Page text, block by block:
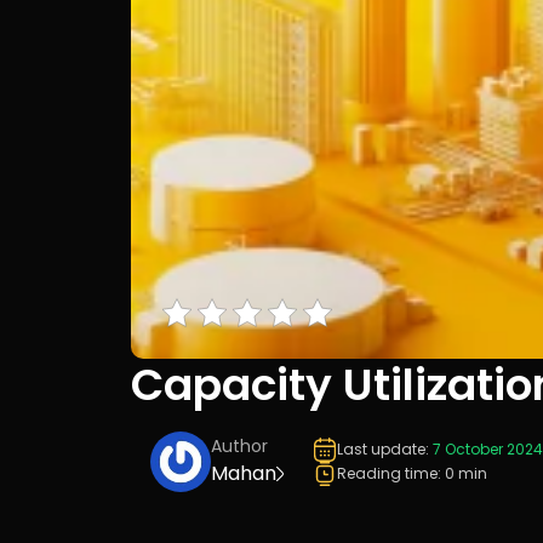
Capacity
Author
Mahan
Last update: 7 October 2024
Reading time: 0 min